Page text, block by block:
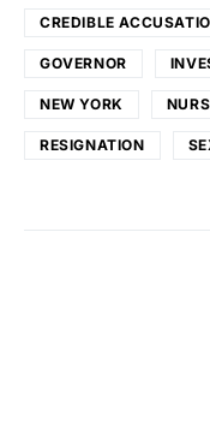
CREDIBLE
GOVERNOR
NEW YORK
RESIGNATION